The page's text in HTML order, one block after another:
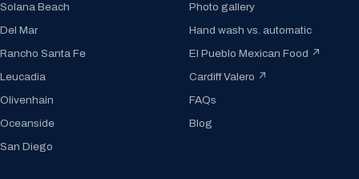
Solana Beach
Del Mar
Rancho Santa Fe
Leucadia
Olivenhain
Oceanside
San Diego
Photo gallery
Hand wash vs. automatic
El Pueblo Mexican Food ↗
Cardiff Valero ↗
FAQs
Blog